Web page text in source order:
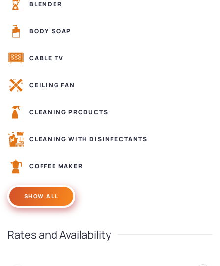
BLENDER
BODY SOAP
CABLE TV
CEILING FAN
CLEANING PRODUCTS
CLEANING WITH DISINFECTANTS
COFFEE MAKER
SHOW ALL
Rates and Availability